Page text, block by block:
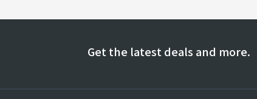
Get the latest deals and more.